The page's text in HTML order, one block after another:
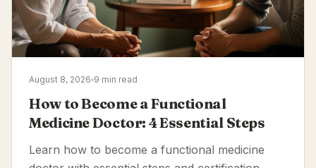
August 8, 2026 9 min read
How to Become a Functional
Medicine Doctor: 4 Essential Steps
Learn how to become a functional medicine